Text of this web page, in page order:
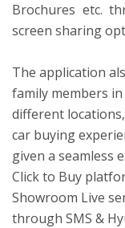
Brochures etc.
screen sharing
The application
family members
different
car buying
given a seamless
Click to Buy
Showroom Live
through SMS &